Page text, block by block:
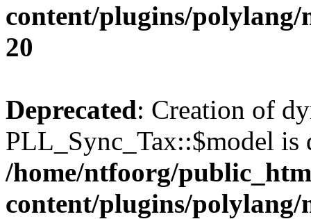
content/plugins/polylang/
20
Deprecated: Creation of
PLL_Sync_Tax::$model is
/home/ntfoorg/
content/plugins/polylang/